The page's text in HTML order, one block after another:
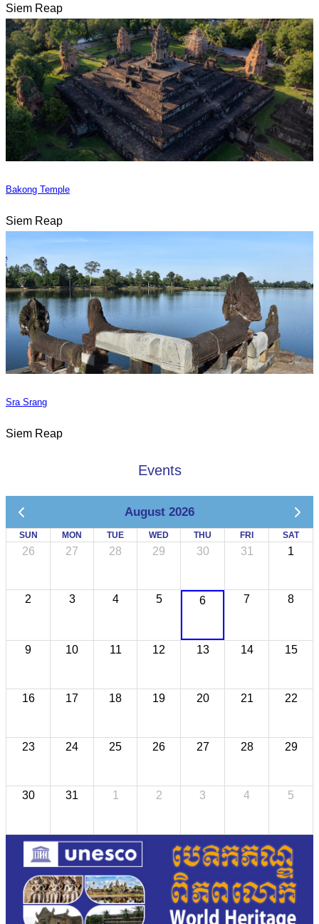
Siem Reap
Bakong Temple
Siem Reap
Sra Srang
Siem Reap
Events
August 2026
SUN MON TUE WED THU FRI SAT
26 27 28 29 30 31 1
2 3 4 5 6 7 8
9 10 11 12 13 14 15
16 17 18 19 20 21 22
23 24 25 26 27 28 29
30 31 1 2 3 4 5